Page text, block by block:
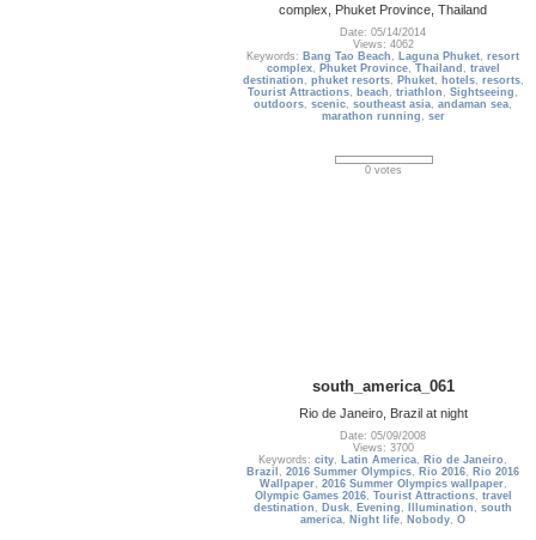
complex, Phuket Province, Thailand
Date: 05/14/2014
Views: 4062
Keywords: Bang Tao Beach , Laguna Phuket,resort
complex, Phuket Province, Thailand , travel
destination , phuket resorts, Phuket, hotels, resorts,
Tourist Attractions, beach ,triathlon ,Sightseeing ,
outdoors,scenic,southeast asia,andaman sea,
marathon running , ser
0 votes
south_america_061
Rio de Janeiro, Brazil at night
Date: 05/09/2008
Views: 3700
Keywords:city, Latin America, Rio de Janeiro ,
Brazil ,2016 Summer Olympics, Rio 2016, Rio 2016
Wallpaper, 2016 Summer Olympics wallpaper,
Olympic Games 2016, Tourist Attractions, travel
destination , Dusk, Evening , Illumination ,south
america, Night life, Nobody,O